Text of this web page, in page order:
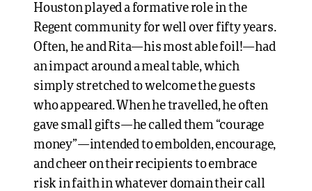
Houston played a formative role in the
Regent community for well over fifty years.
Often, he and Rita—his most able foil!—had
an impact around a meal table, which
simply stretched to welcome the guests
who appeared. When he travelled, he often
gave small gifts—he called them “courage
money”—intended to embolden, encourage,
and cheer on their recipients to embrace
risk in faith in whatever domain their call